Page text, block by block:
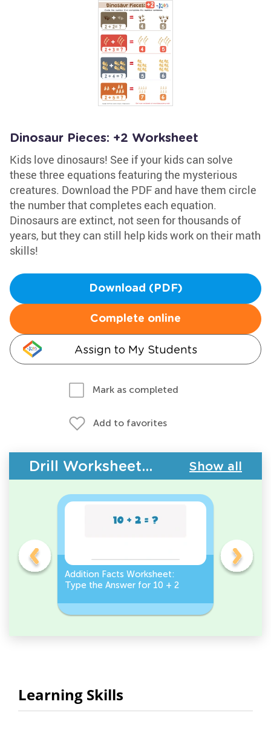
Dinosaur Pieces: +2 Worksheet
Kids love dinosaurs! See if your kids can solve
these three equations featuring the mysterious
creatures. Download the PDF and have them circle
the number that completes each equation.
Dinosaurs are extinct, not seen for thousands of
years, but they can still help kids work on their math
skills!
Download (PDF)
Complete online
Assign to My Students
Mark as completed
Add to favorites
Drill Worksheets - Addition Facts Show all
Addition Facts Worksheet:
Type the Answer for 10 + 2
Addition
Learning Skills